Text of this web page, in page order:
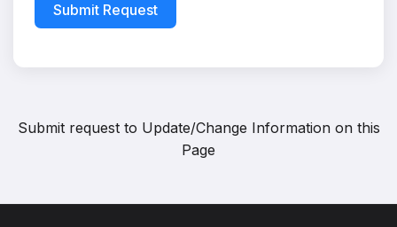
Submit Request
Submit request to Update/Change Information on this
Page